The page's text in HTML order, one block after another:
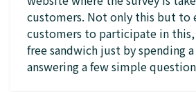
customers. Not only this but to
customers to participate in this,
free sandwich just by spending
answering a few simple